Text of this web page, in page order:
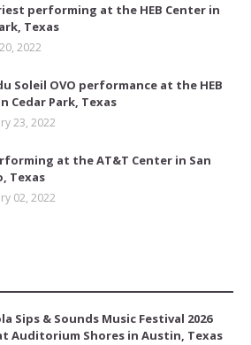
performing at the HEB Center in
Texas
2022
Soleil OVO performance at the HEB
Cedar Park, Texas
23, 2022
at the AT&T Center in San
Texas
02, 2022
Sips & Sounds Music Festival 2026
Auditorium Shores in Austin, Texas